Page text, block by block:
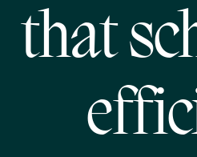
that